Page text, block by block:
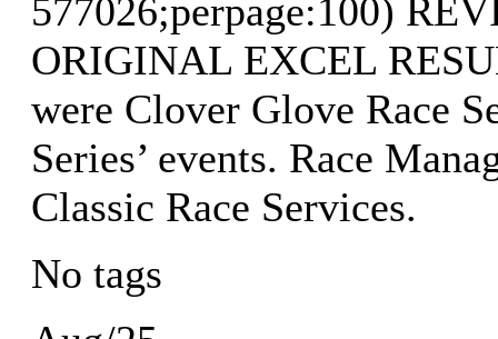
577026;perpage:100)
ORIGINAL EXCEL
were Clover Glove Race
Series’ events. Race
Classic Race Services.
No tags